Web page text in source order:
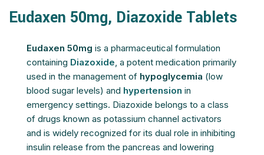
Eudaxen 50mg, Diazoxide Tablets
Eudaxen 50mg is a pharmaceutical formulation
containing Diazoxide, a potent medication primarily
used in the management of hypoglycemia (low
blood sugar levels) and hypertension in
emergency settings. Diazoxide belongs to a class
of drugs known as potassium channel activators
and is widely recognized for its dual role in inhibiting
insulin release from the pancreas and lowering